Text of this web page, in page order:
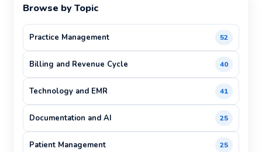
Browse by Topic
Practice Management 52
Billing and Revenue Cycle 40
Technology and EMR 41
Documentation and AI 25
Patient Management 25